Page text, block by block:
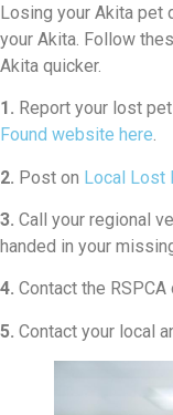
Losing your Akita pet
your Akita. Follow
Akita quicker.
1. Report your lost
Found website here.
2. Post on Local Lost
3. Call your regional
handed in your
4. Contact the
5. Contact your local